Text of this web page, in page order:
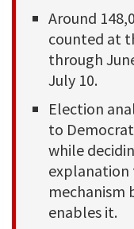
Around
counted at
through
July 10.
Election
to
while
mechanism
enables it.